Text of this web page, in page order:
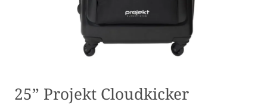
25” Projekt Cloudkicker